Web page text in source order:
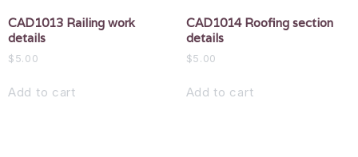
CAD1013 Railing work
details
$ 5.00
Add to cart
CAD1014 Roofing section
details
$5.00
Add to cart